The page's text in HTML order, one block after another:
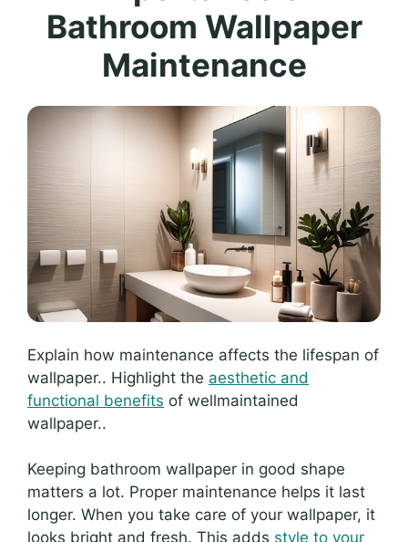
Bathroom Wallpaper
Maintenance
Explain how maintenance affects the lifespan of
wallpaper.. Highlight the aesthetic and
functional benefits of wellmaintained
wallpaper..
Keeping bathroom wallpaper in good shape
matters a lot. Proper maintenance helps it last
longer. When you take care of your wallpaper, it
looks bright and fresh. This adds style to your